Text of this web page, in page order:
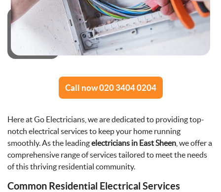
Call now 020 3404 0204
Here at Go Electricians, we are dedicated to providing top-
notch electrical services to keep your home running
smoothly. As the leadingelectricians in East Sheen , we offer a
comprehensive range of services tailored to meet the needs
of this thriving residential community.
Common Residential Electrical Services